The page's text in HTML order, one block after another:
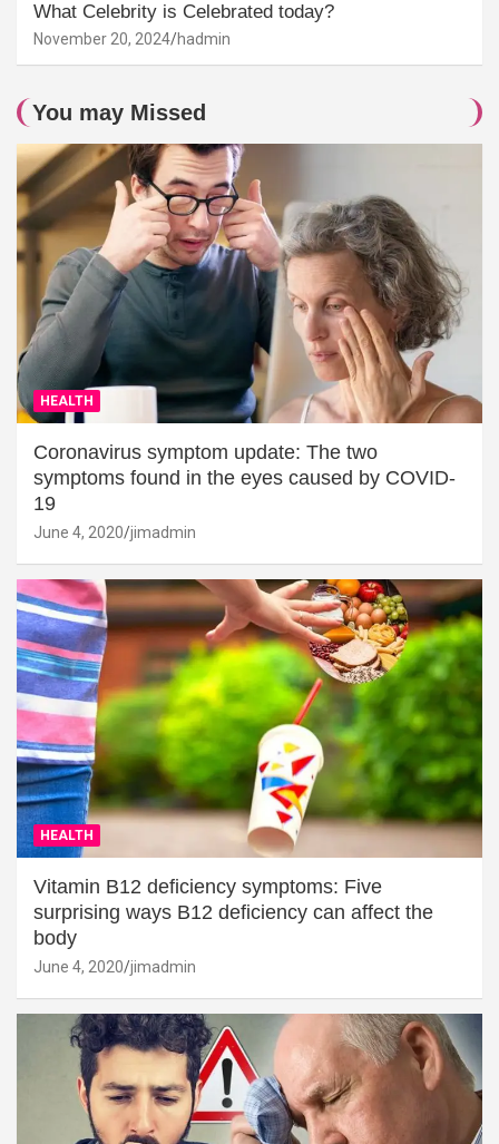
What Celebrity is Celebrated today?
November 20, 2024 hadmin
You may Missed
HEALTH
Coronavirus symptom update: The two
symptoms found in the eyes caused by COVID-
19
June 4, 2020 jimadmin
HEALTH
Vitamin B12 deficiency symptoms: Five
surprising ways B12 deficiency can affect the
body
June 4, 2020 jimadmin